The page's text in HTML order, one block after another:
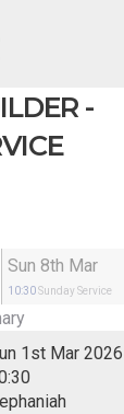
-
Sun 8th Mar
10:30 Sunday Service
1st Mar 2026